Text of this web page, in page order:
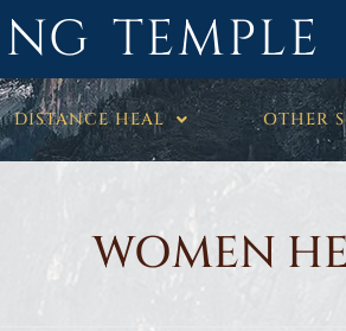
TEMPLE
DISTANCE HEAL OTHER
WOMEN